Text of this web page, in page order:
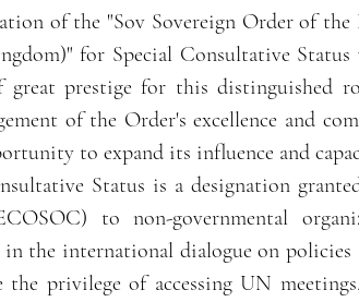
of the "Sov Sovereign Order of
for Special Consultative
great prestige for this distinguished
of the Order's excellence and
to expand its influence and
Status is a designation
to non-governmental
the international dialogue on
the privilege of accessing UN